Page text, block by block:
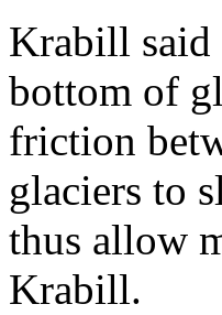
Krabill said
bottom of
friction
glaciers to
thus allow
Krabill.